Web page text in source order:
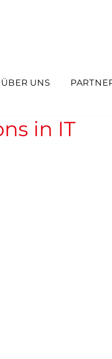
ÜBER UNS
in IT